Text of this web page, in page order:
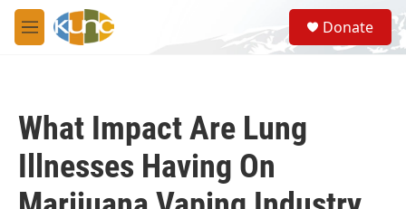
Skip to main content
M
e
S
e
a
Donate
What Impact Are Lung
Illnesses Having On